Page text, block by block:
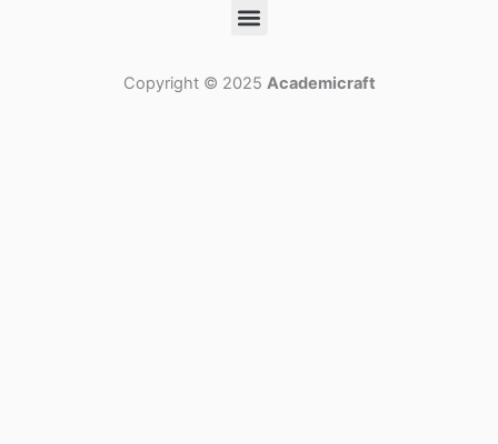
Menu
Copyright © 2025 Academicraft